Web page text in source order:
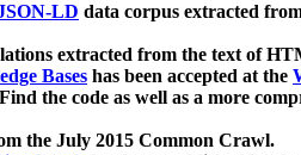
LD data corpus extracted
extracted from the text of
Bases has been accepted at the
the code as well as a more
the July 2015 Common Crawl.